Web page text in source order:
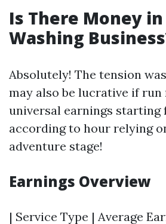
Is There Money
Washing
Absolutely! The tension
may also be lucrative if
universal earnings starting
according to hour relying
adventure stage!
Earnings Overview
| Service Type | Average